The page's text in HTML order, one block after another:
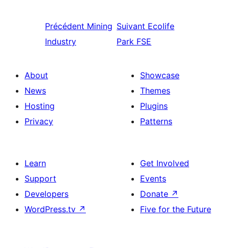
Précédent Mining
Industry
Suivant Ecolife
Park FSE
About
News
Hosting
Privacy
Showcase
Themes
Plugins
Patterns
Learn
Support
Developers
WordPress.tv ↗
Get Involved
Events
Donate ↗
Five for the Future